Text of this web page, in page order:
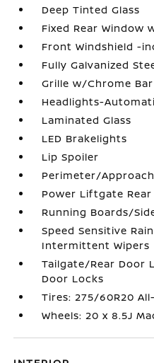
Deep Tinted Glass
Fixed Rear Window
Front Windshield -
Fully Galvanized
Grille w/Chrome Bar
Headlights-
Laminated Glass
LED Brakelights
Lip Spoiler
Perimeter/
Power Liftgate Rear
Running Boards/
Speed Sensitive
Intermittent Wipers
Tailgate/Rear Door
Door Locks
Tires: 275/60R20
Wheels: 20 x 8.5J